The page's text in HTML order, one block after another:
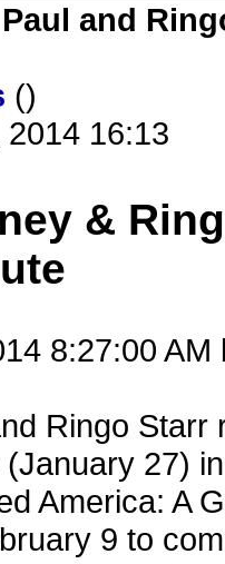
and
()
16:13
&
8:27:00
Ringo
27)
America: A
9 to